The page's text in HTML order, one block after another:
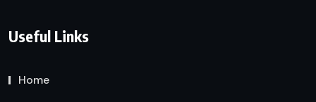
Useful Links
Home